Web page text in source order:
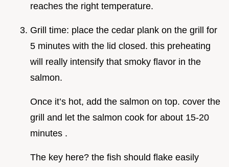
reaches the right temperature.
Grill time: place the cedar plank on the grill for
5 minutes with the lid closed. this preheating
will really intensify that smoky flavor in the
salmon.
Once it’s hot, add the salmon on top. cover the
grill and let the salmon cook for about 15-20
minutes .
The key here? the fish should flake easily